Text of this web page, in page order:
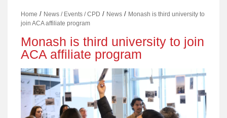
Home / News / Events / CPD / News / Monash is third university to
join ACA affiliate program
Monash is third university to join
ACA affiliate program